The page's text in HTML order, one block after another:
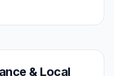
& Local